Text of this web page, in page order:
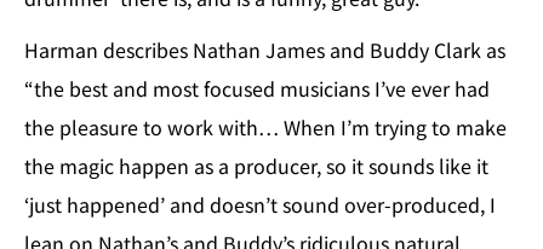
Harman describes Nathan James and Buddy Clark as
“the best and most focused musicians I’ve ever had
the pleasure to work with… When I’m trying to make
the magic happen as a producer, so it sounds like it
‘just happened’ and doesn’t sound over-produced, I
lean on Nathan’s and Buddy’s ridiculous natural